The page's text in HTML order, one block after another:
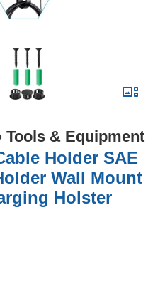
Tools & Equipment
Holder SAE
Wall Mount
Holster